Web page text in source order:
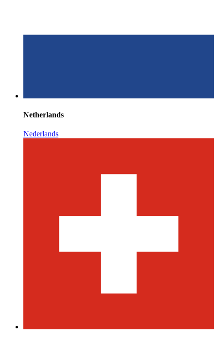
Netherlands
Nederlands